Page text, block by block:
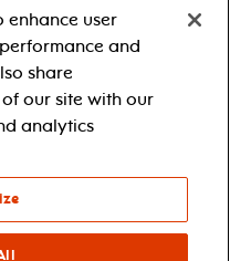
Learn more about our
generous sponsors.
enhance user
and
share
our site with our
analytics